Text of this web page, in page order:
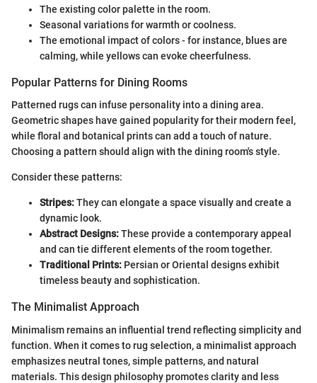
The existing color palette in the room.
Seasonal variations for warmth or coolness.
The emotional impact of colors - for instance, blues are
calming, while yellows can evoke cheerfulness.
Popular Patterns for Dining Rooms
Patterned rugs can infuse personality into a dining area.
Geometric shapes have gained popularity for their modern feel,
while floral and botanical prints can add a touch of nature.
Choosing a pattern should align with the dining room's style.
Consider these patterns:
Stripes:They can elongate a space visually and create a
dynamic look.
Abstract Designs:These provide a contemporary appeal
and can tie different elements of the room together.
Traditional Prints: Persian or Oriental designs exhibit
timeless beauty and sophistication.
The Minimalist Approach
Minimalism remains an influential trend reflecting simplicity and
function. When it comes to rug selection, a minimalist approach
emphasizes neutral tones, simple patterns, and natural
materials. This design philosophy promotes clarity and less